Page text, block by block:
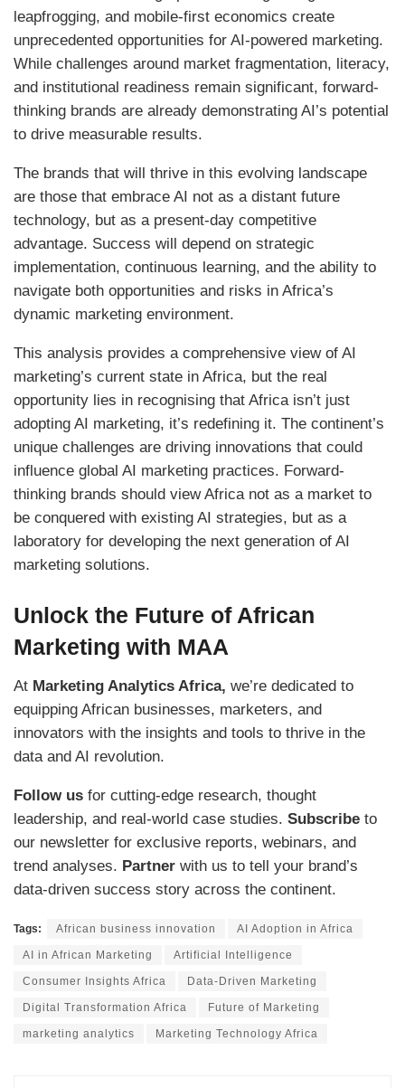
leapfrogging, and mobile-first economics create
unprecedented opportunities for AI-powered marketing.
While challenges around market fragmentation, literacy,
and institutional readiness remain significant, forward-
thinking brands are already demonstrating AI’s potential
to drive measurable results.
The brands that will thrive in this evolving landscape
are those that embrace AI not as a distant future
technology, but as a present-day competitive
advantage. Success will depend on strategic
implementation, continuous learning, and the ability to
navigate both opportunities and risks in Africa’s
dynamic marketing environment.
This analysis provides a comprehensive view of AI
marketing’s current state in Africa, but the real
opportunity lies in recognising that Africa isn’t just
adopting AI marketing, it’s redefining it. The continent’s
unique challenges are driving innovations that could
influence global AI marketing practices. Forward-
thinking brands should view Africa not as a market to
be conquered with existing AI strategies, but as a
laboratory for developing the next generation of AI
marketing solutions.
Unlock the Future of African
Marketing with MAA
At Marketing Analytics Africa, we’re dedicated to
equipping African businesses, marketers, and
innovators with the insights and tools to thrive in the
data and AI revolution.
Follow us for cutting-edge research, thought
leadership, and real-world case studies. Subscribe to
our newsletter for exclusive reports, webinars, and
trend analyses. Partner with us to tell your brand’s
data-driven success story across the continent.
Tags: African business innovation AI Adoption in Africa
AI in African Marketing Artificial Intelligence
Consumer Insights Africa Data-Driven Marketing
Digital Transformation Africa Future of Marketing
marketing analytics Marketing Technology Africa